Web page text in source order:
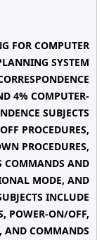
FOR COMPUTER
SYSTEM
4% COMPUTER-
SUBJECTS
PROCEDURES,
PROCEDURES,
COMMANDS AND
MODE, AND
INCLUDE
POWER-ON/OFF,
AND COMMANDS